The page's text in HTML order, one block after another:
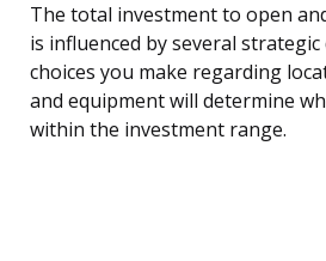
The total investment to open
is influenced by several strategic
choices you make regarding
and equipment will determine
within the investment range.